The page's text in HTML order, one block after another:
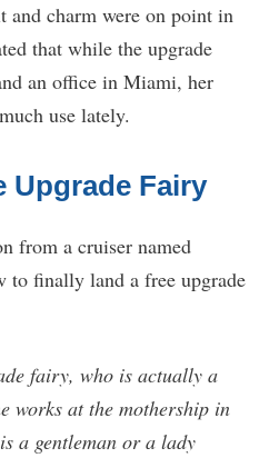
and charm were on point in
that while the upgrade
an office in Miami, her
use lately.
Upgrade Fairy
from a cruiser named
to finally land a free upgrade
fairy, who is actually a
works at the mothership in
a gentleman or a lady